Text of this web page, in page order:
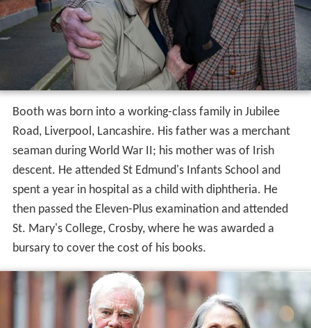
Booth was born into a working-class family in Jubilee
Road, Liverpool, Lancashire. His father was a merchant
seaman during World War II; his mother was of Irish
descent. He attended St Edmund's Infants School and
spent a year in hospital as a child with diphtheria. He
then passed the Eleven-Plus examination and attended
St. Mary's College, Crosby, where he was awarded a
bursary to cover the cost of his books.